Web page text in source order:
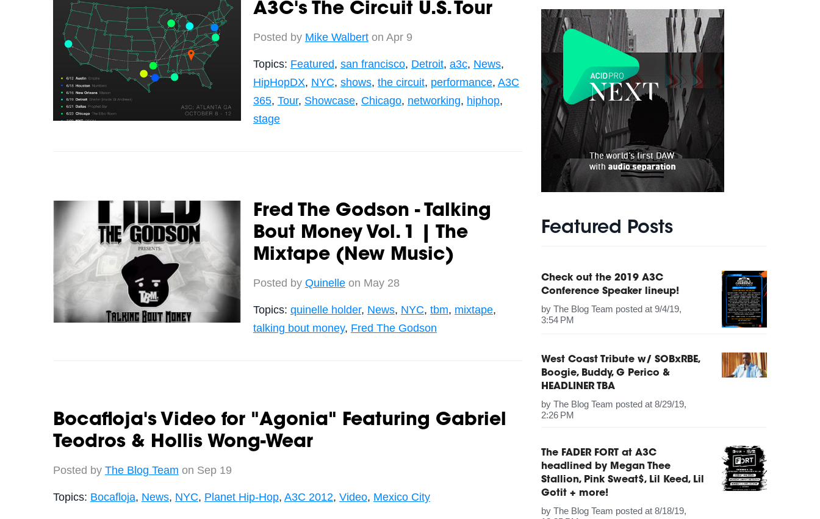
A3C's The Circuit U.S. Tour
Posted by Mike Walberton Apr 9
Topics: Featured, san francisco, Detroit, a3c, News,
HipHopDX, NYC, shows, the circuit, performance, A3C
365, Tour, Showcase, Chicago, networking, hiphop,
stage
Fred The Godson - Talking
Bout Money Vol. 1 | The
Mixtape (New Music)
Posted by Quinelleon May 28
Topics: quinelle holder, News, NYC, tbm, mixtape,
talking bout money, Fred The Godson
Bocafloja's Video for "Agonia" Featuring Gabriel
Teodros & Hollis Wong-Wear
Posted by The Blog Team on Sep 19
Topics: Bocafloja, News, NYC, Planet Hip-Hop, A3C 2012, Video, Mexico City
Featured Posts
Check out the 2019 A3C
Conference Speaker lineup!
byThe Blog Team posted at 9/4/19,
3:54 PM
West Coast Tribute w/ SOBxRBE,
Boogie, Buddy, G Perico &
HEADLINER TBA
byThe Blog Team posted at 8/29/19,
2:26 PM
The FADER FORT at A3C
headlined by Megan Thee
Stallion, Pink Sweat$, Lil Keed, Lil
Gotit + more!
byThe Blog Team posted at 8/18/19,